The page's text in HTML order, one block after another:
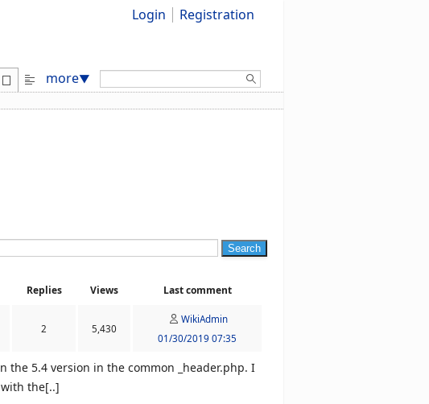
Login Registration
more▼
Search
Replies Views Last comment
2 5,430
WikiAdmin
01/30/2019 07:35
the 5.4 version in the common _header.php. I
the[..]